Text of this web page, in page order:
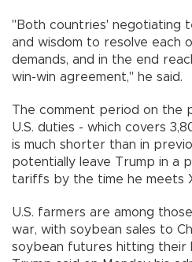
"Both countries' negotiating
and wisdom to resolve each
demands, and in the end
win-win agreement," he said.
The comment period on the
U.S. duties - which covers
is much shorter than in
potentially leave Trump in a
tariffs by the time he meets
U.S. farmers are among
war, with soybean sales to
soybean futures hitting their